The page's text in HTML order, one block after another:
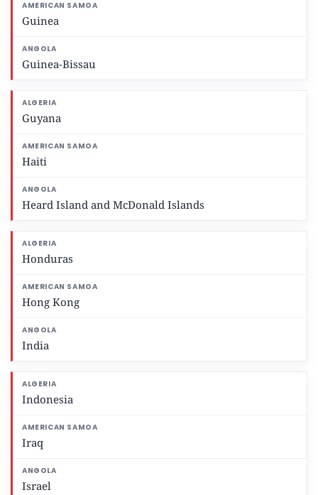
Guinea
Guinea-Bissau
Guyana
Haiti
Heard Island and McDonald Islands
Honduras
Hong Kong
India
Indonesia
Iraq
Israel